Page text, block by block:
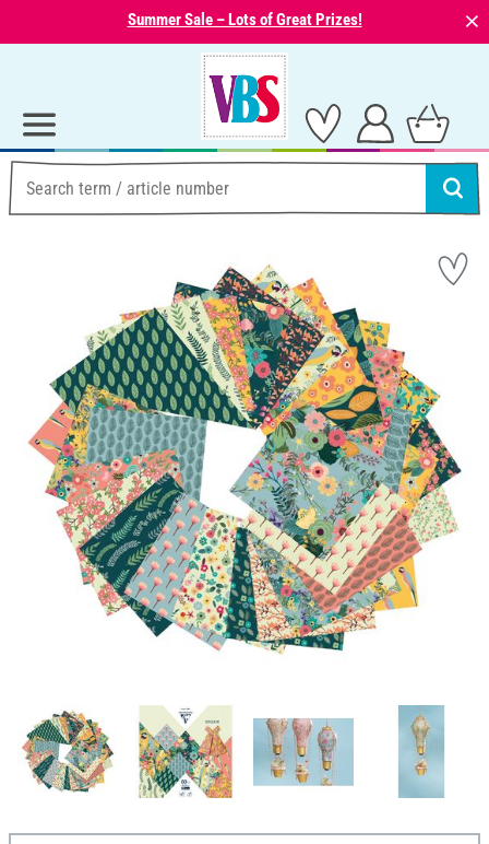
Summer Sale – Lots of Great Prizes! ⨯